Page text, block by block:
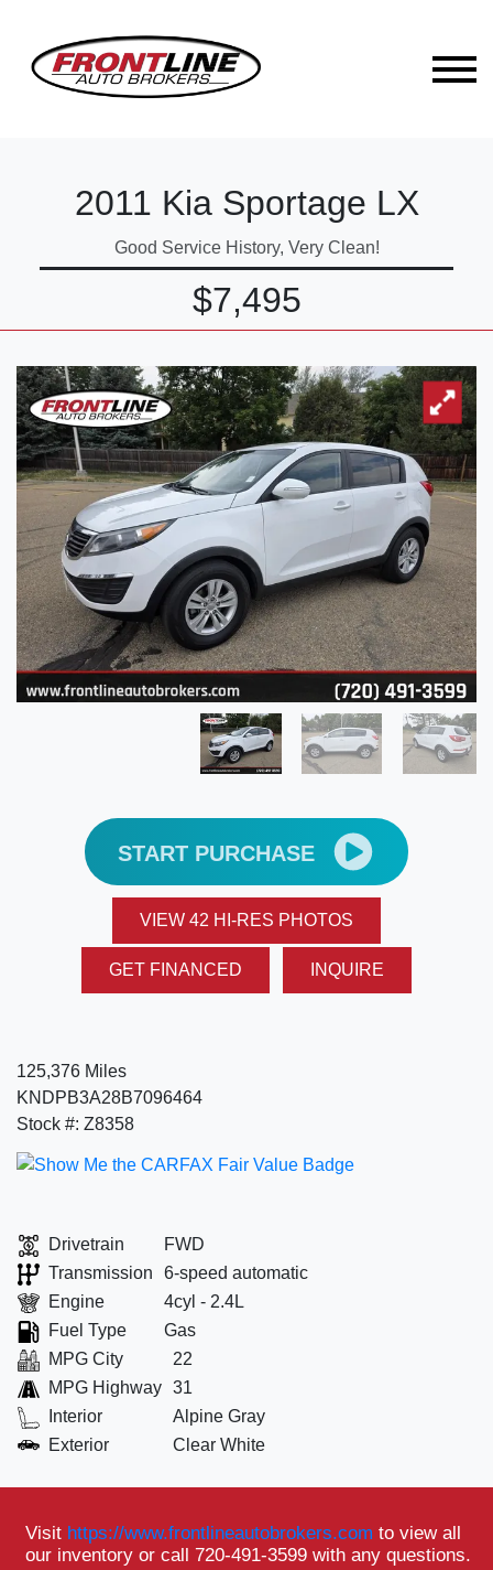
2011 Kia Sportage LX
Good Service History, Very Clean!
$7,495
START PURCHASE
VIEW 42 HI-RES PHOTOS
GET FINANCED INQUIRE
125,376 Miles
KNDPB3A28B7096464
Stock #: Z8358
Drivetrain
FWD
Transmission
6-speed automatic
Engine
4cyl - 2.4L
Fuel Type
Gas
MPG City
22
MPG Highway 31
Interior
Alpine Gray
Exterior
Clear White
Visit https://www.frontlineautobrokers.com to view all
our inventory or call 720-491-3599 with any questions.